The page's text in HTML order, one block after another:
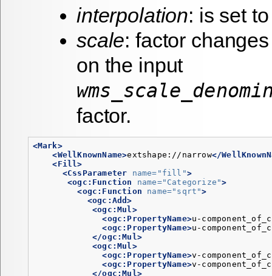
interpolation: is set
scale: factor
on the input
factor.
<Mark>
<WellKnownName>extshape://narrow</
<Fill>
<CssParameter
name= "fill">
<ogc:Function
name="Categorize">
<ogc:Function
name="sqrt">
<ogc:Add>
<ogc:Mul>
<ogc:PropertyName>u-
<ogc:PropertyName>u-
</ogc:Mul>
<ogc:Mul>
<ogc:PropertyName>v-
<ogc:PropertyName>v-
</ogc:Mul>